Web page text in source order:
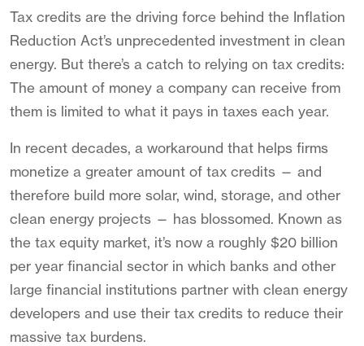
Tax credits are the driving force behind the Inflation
Reduction Act’s unprecedented investment in clean
energy. But there’s a catch to relying on tax credits:
The amount of money a company can receive from
them is limited to what it pays in taxes each year.
In recent decades, a workaround that helps firms
monetize a greater amount of tax credits — and
therefore build more solar, wind, storage, and other
clean energy projects — has blossomed. Known as
the tax equity market, it’s now a roughly $20 billion
per year financial sector in which banks and other
large financial institutions partner with clean energy
developers and use their tax credits to reduce their
massive tax burdens.